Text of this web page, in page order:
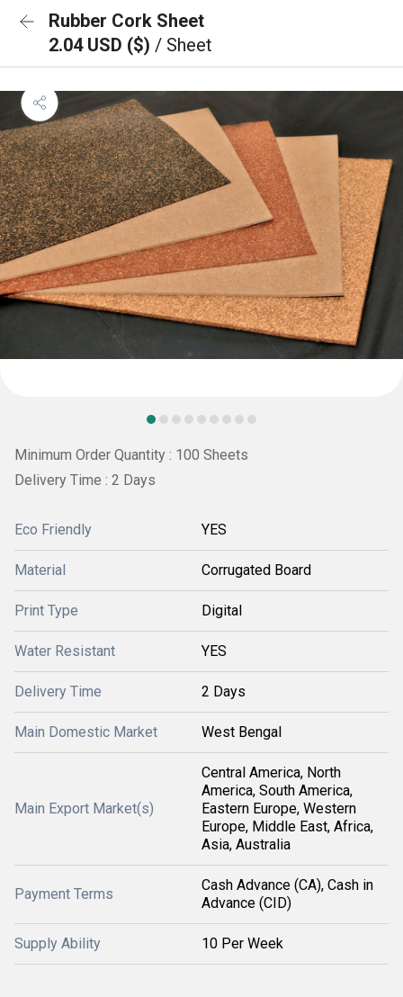
Rubber Cork Sheet
2.04 USD ($) / Sheet
Minimum Order Quantity : 100 Sheets
Delivery Time : 2 Days
Eco Friendly YES
Material Corrugated Board
Print Type Digital
Water Resistant YES
Delivery Time 2 Days
Main Domestic Market West Bengal
Main Export Market(s)
Central America, North
America, South America,
Eastern Europe, Western
Europe, Middle East, Africa,
Asia, Australia
Payment Terms
Cash Advance (CA), Cash in
Advance (CID)
Supply Ability 10 Per Week